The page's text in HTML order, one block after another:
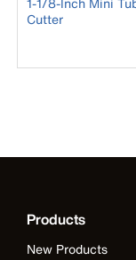
Cutter
Products
New Products